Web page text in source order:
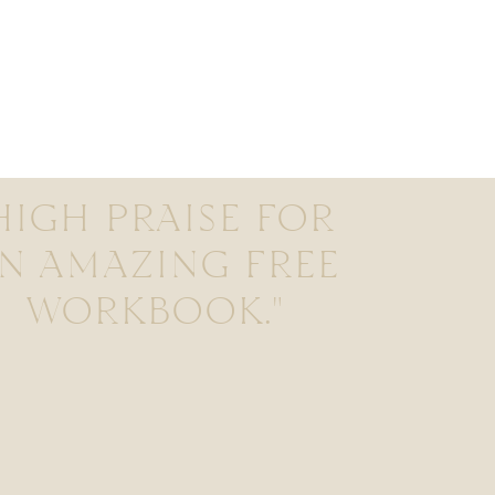
PRAISE FOR
AMAZING FREE
WORKBOOK."